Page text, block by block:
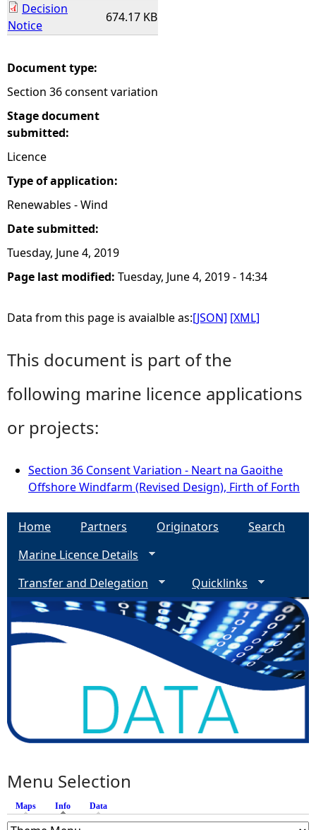
Decision
Notice
674.17 KB
Document type:
Section 36 consent variation
Stage document
submitted:
Licence
Type of application:
Renewables - Wind
Date submitted:
Tuesday, June 4, 2019
Page last modified: Tuesday, June 4, 2019 - 14:34
Data from this page is avaialble as:[JSON] [XML]
This document is part of the
following marine licence applications
or projects:
Section 36 Consent Variation - Neart na Gaoithe
Offshore Windfarm (Revised Design), Firth of Forth
Home Partners Originators
Search
Marine Licence Details
Transfer and Delegation
Quicklinks
Menu Selection
Maps Info (active tab)
Data